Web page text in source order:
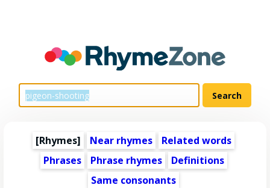
[Rhymes] Near rhymes
Related words
Phrases
Phrase rhymes
Definitions
Same consonants